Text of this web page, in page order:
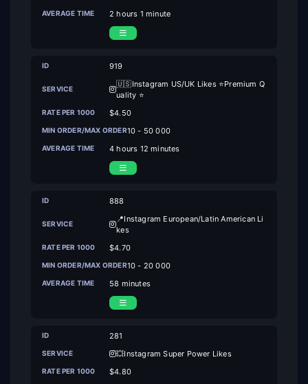
2 hours 1 minute
919
🇺🇸Instagram US/UK Likes ⭐Premium Q
uality ⭐
$4.50
10 - 50 000
4 hours 12 minutes
888
📍Instagram European/Latin American Li
kes
$4.70
10 - 20 000
58 minutes
281
💥Instagram Super Power Likes
$4.80